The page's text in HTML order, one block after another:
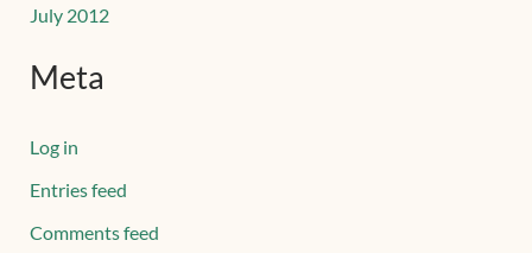
July 2012
Meta
Log in
Entries feed
Comments feed